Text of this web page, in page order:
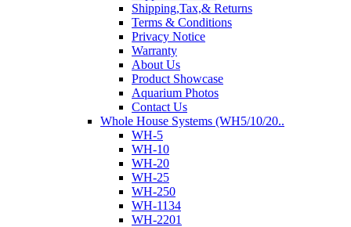
Shipping,Tax,& Returns
Terms & Conditions
Privacy Notice
Warranty
About Us
Product Showcase
Aquarium Photos
Contact Us
Whole House Systems (WH5/10/20..
WH-5
WH-10
WH-20
WH-25
WH-250
WH-1134
WH-2201